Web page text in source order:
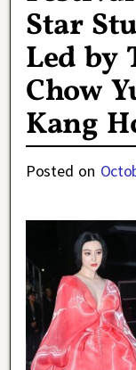
Star
Led by
Chow
Kang
Posted on